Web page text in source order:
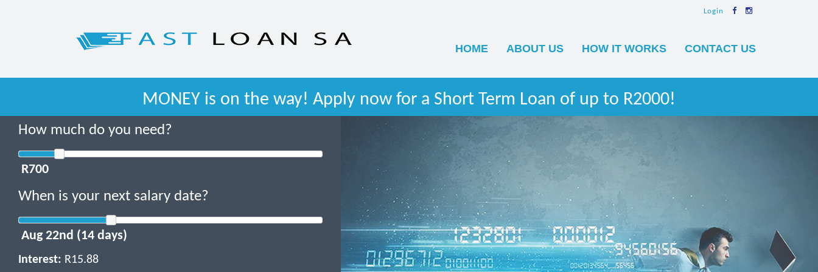
Login
HOME ABOUT US HOW IT WORKS CONTACT US
MONEY is on the way! Apply now for a Short Term Loan of up to R2000!
How much do you need?
When is your next salary date?
Interest: R15.88